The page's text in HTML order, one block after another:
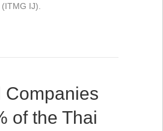
IJ).
Companies
of the Thai